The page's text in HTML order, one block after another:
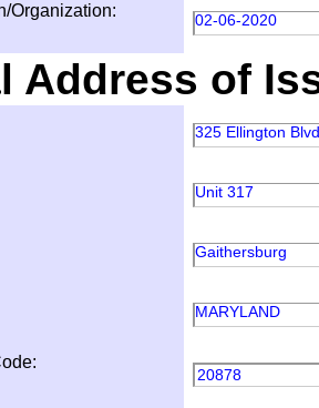
Organization: 02-06-2020
Address of
325 Ellington
Unit 317
Gaithersburg
MARYLAND
20878